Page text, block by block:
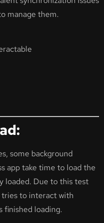
manage them.
some background
app take time to load the
loaded. Due to this test
to interact with
finished loading.